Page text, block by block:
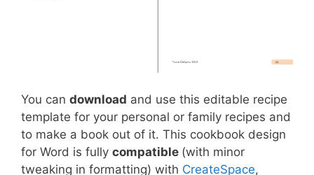
You can download and use this editable recipe
template for your personal or family recipes and
to make a book out of it. This cookbook design
for Word is fully compatible (with minor
tweaking in formatting) with CreateSpace,